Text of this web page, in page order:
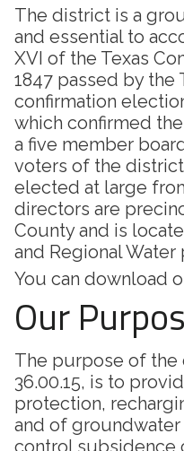
The district is a
and essential to
XVI of the Texas
1847 passed by the
confirmation
which confirmed
a five member
voters of the
elected at large
directors are
County and is
and Regional Water
You can download
Our
The purpose of the
36.00.15, is to
protection,
and of
control subsidence